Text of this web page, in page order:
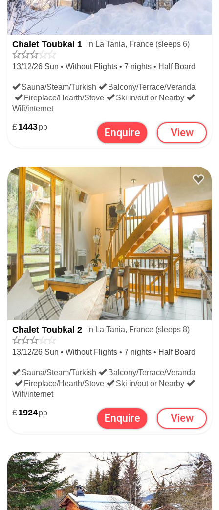
offers globally by searching all
worldwide.
WIDEN YOUR SEARCH:
LAST MINUTE SKI DEALS
FRENCH LAST MINUTE SKI DEALS
Chalet Toubkal 1 in La Tania, France (sleeps 6)
13/12/26 Sun • Without Flights • 7 nights • Half Board
Sauna/Steam/Turkish
Balcony/Terrace/Veranda
Fireplace/Hearth/Stove
Ski in/out or Nearby
Wifi/internet
£1443pp Enquire View
Chalet Toubkal 2 in La Tania, France (sleeps 8)
13/12/26 Sun • Without Flights • 7 nights • Half Board
Sauna/Steam/Turkish
Balcony/Terrace/Veranda
Fireplace/Hearth/Stove
Ski in/out or Nearby
Wifi/internet
£1924pp Enquire View